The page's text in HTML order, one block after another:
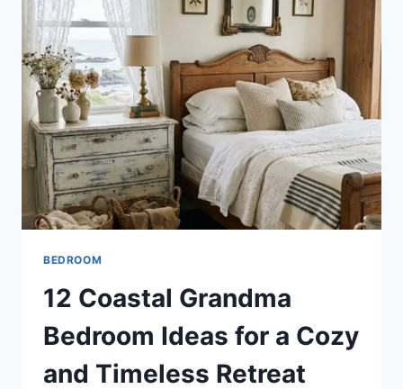
A
CLASSIC
AND
COZY
RETREAT
BEDROOM
12 Coastal Grandma
Bedroom Ideas for a Cozy
and Timeless Retreat